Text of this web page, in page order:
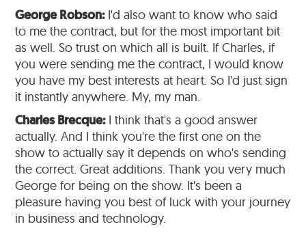
George Robson:I'd also want to know who said
to me the contract, but for the most important bit
as well. So trust on which all is built. If Charles, if
you were sending me the contract, I would know
you have my best interests at heart. So I'd just sign
it instantly anywhere. My, my man.
Charles Brecque:I think that's a good answer
actually. And I think you're the first one on the
show to actually say it depends on who's sending
the correct. Great additions. Thank you very much
George for being on the show. It's been a
pleasure having you best of luck with your journey
in business and technology.